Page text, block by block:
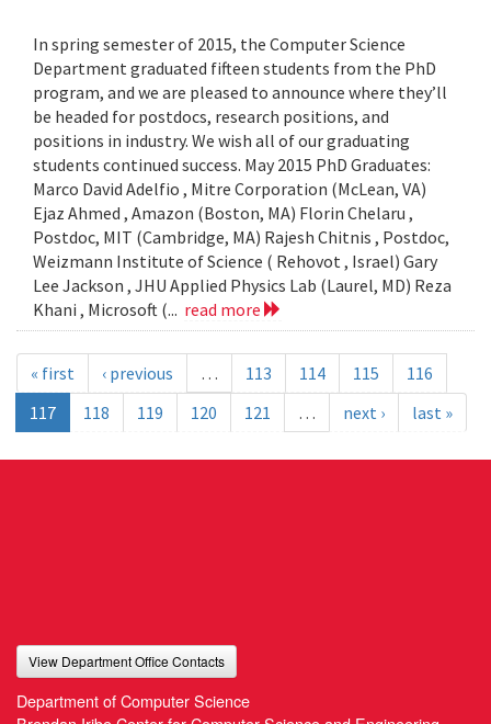
In spring semester of 2015, the Computer Science
Department graduated fifteen students from the PhD
program, and we are pleased to announce where they’ll
be headed for postdocs, research positions, and
positions in industry. We wish all of our graduating
students continued success. May 2015 PhD Graduates:
Marco David Adelfio , Mitre Corporation (McLean, VA)
Ejaz Ahmed , Amazon (Boston, MA) Florin Chelaru ,
Postdoc, MIT (Cambridge, MA) Rajesh Chitnis , Postdoc,
Weizmann Institute of Science ( Rehovot , Israel) Gary
Lee Jackson , JHU Applied Physics Lab (Laurel, MD) Reza
Khani , Microsoft (... read more
« first ‹ previous … 113 114 115
116
117
118 119 120 121 … next › last »
View Department Office Contacts
Department of Computer Science